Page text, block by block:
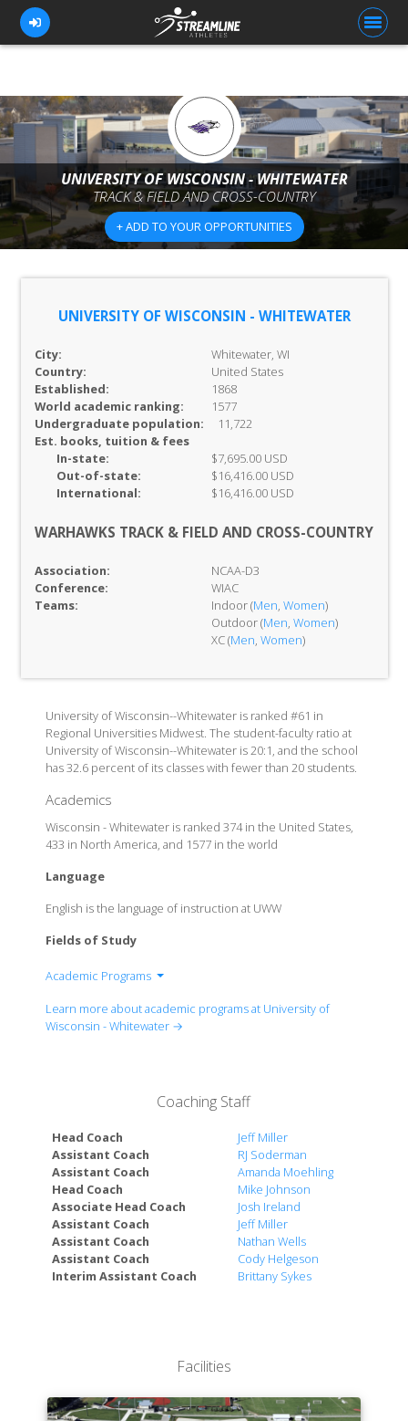
FOR ATHLETES
FOR COACHES
BROWSE TEAMS
BLOG
UNIVERSITY OF WISCONSIN - WHITEWATER
TRACK & FIELD AND CROSS-COUNTRY
+ ADD TO YOUR OPPORTUNITIES
UNIVERSITY OF WISCONSIN - WHITEWATER
City:
Whitewater, WI
Country:
United States
Established:
1868
World academic ranking:
1577
Undergraduate population:
11,722
Est. books, tuition & fees
In-state:
$7,695.00 USD
Out-of-state:
$16,416.00 USD
International:
$16,416.00 USD
WARHAWKS TRACK & FIELD AND CROSS-COUNTRY
Association:
NCAA-D3
Conference:
WIAC
Teams:
Indoor (Men, Women)
Outdoor (Men, Women)
XC (Men, Women)
University of Wisconsin--Whitewater is ranked #61 in
Regional Universities Midwest. The student-faculty ratio at
University of Wisconsin--Whitewater is 20:1, and the school
has 32.6 percent of its classes with fewer than 20 students.
Academics
Wisconsin - Whitewater is ranked 374 in the United States,
433 in North America, and 1577 in the world
Language
English is the language of instruction at UWW
Fields of Study
Academic Programs
College of Business and Economics
Learn more about academic programs at University of
Wisconsin - Whitewater →
Coaching Staff
Head Coach
Jeff Miller
Assistant Coach
RJ Soderman
Assistant Coach
Amanda Moehling
Head Coach
Mike Johnson
Associate Head Coach
Josh Ireland
Assistant Coach
Jeff Miller
Assistant Coach
Nathan Wells
Assistant Coach
Cody Helgeson
Interim Assistant Coach
Brittany Sykes
Facilities